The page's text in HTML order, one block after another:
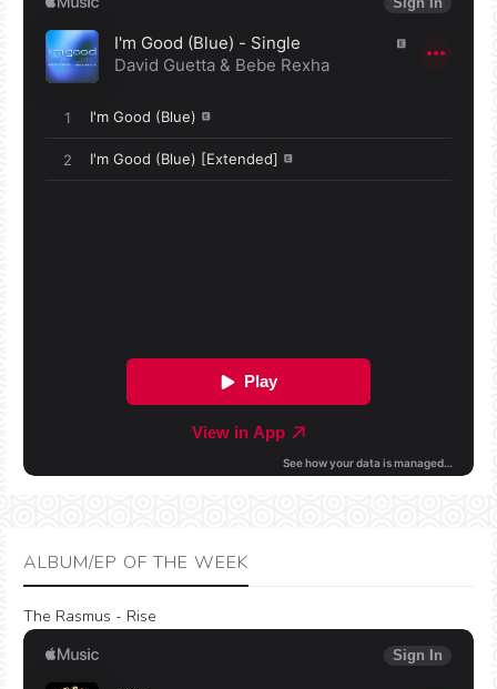
ALBUM/EP OF THE WEEK
The Rasmus - Rise